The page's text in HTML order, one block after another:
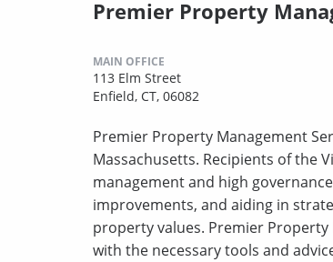
Premier Property
MAIN OFFICE
113 Elm Street
Enfield, CT, 06082
Premier Property Management
Massachusetts. Recipients of the
management and high
improvements, and aiding in
property values. Premier
with the necessary tools and